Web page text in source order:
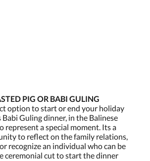
PIG OR BABI GULING
option to start or end your holiday
Guling dinner, in the Balinese
represent a special moment. Its a
to reflect on the family relations,
recognize an individual who can be
ceremonial cut to start the dinner